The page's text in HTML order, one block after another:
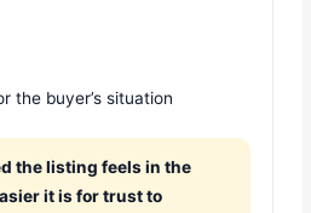
the buyer’s situation
the listing feels in the
it is for trust to